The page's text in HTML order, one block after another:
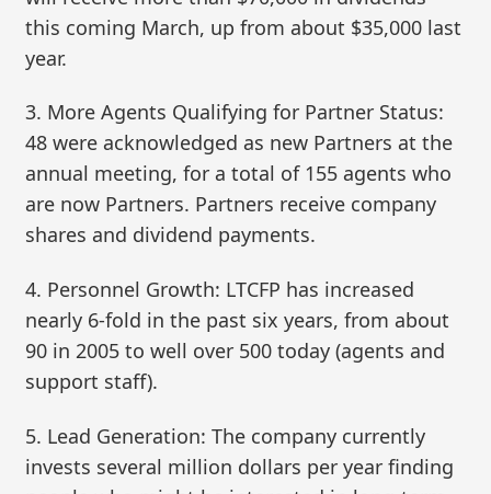
this coming March, up from about $35,000 last
year.
3. More Agents Qualifying for Partner Status:
48 were acknowledged as new Partners at the
annual meeting, for a total of 155 agents who
are now Partners. Partners receive company
shares and dividend payments.
4. Personnel Growth: LTCFP has increased
nearly 6-fold in the past six years, from about
90 in 2005 to well over 500 today (agents and
support staff).
5. Lead Generation: The company currently
invests several million dollars per year finding